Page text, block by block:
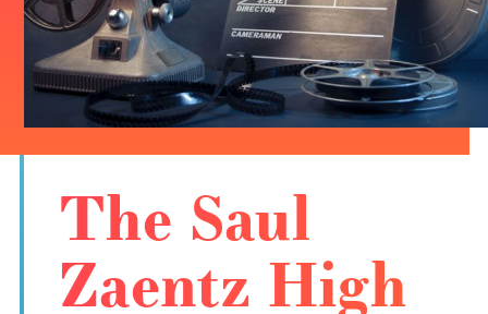
The Saul
Zaentz High